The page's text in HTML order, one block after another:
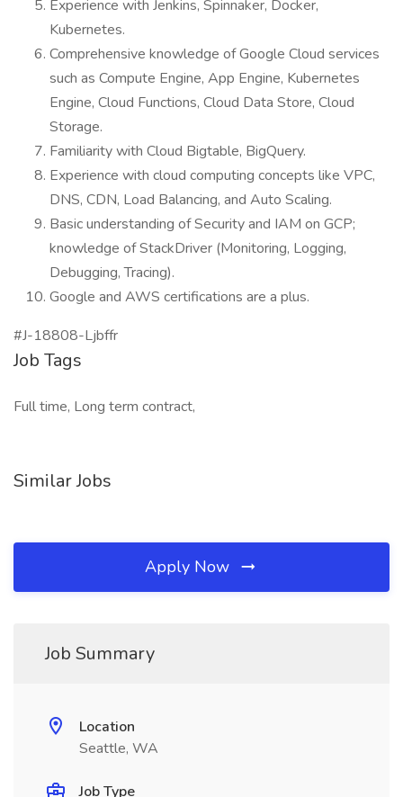
Experience with Jenkins, Spinnaker, Docker,
Kubernetes.
Comprehensive knowledge of Google Cloud services
such as Compute Engine, App Engine, Kubernetes
Engine, Cloud Functions, Cloud Data Store, Cloud
Storage.
Familiarity with Cloud Bigtable, BigQuery.
Experience with cloud computing concepts like VPC,
DNS, CDN, Load Balancing, and Auto Scaling.
Basic understanding of Security and IAM on GCP;
knowledge of StackDriver (Monitoring, Logging,
Debugging, Tracing).
Google and AWS certifications are a plus.
#J-18808-Ljbffr
Job Tags
Full time, Long term contract,
Similar Jobs
Apply Now
Job Summary
Location
Seattle, WA
Job Type